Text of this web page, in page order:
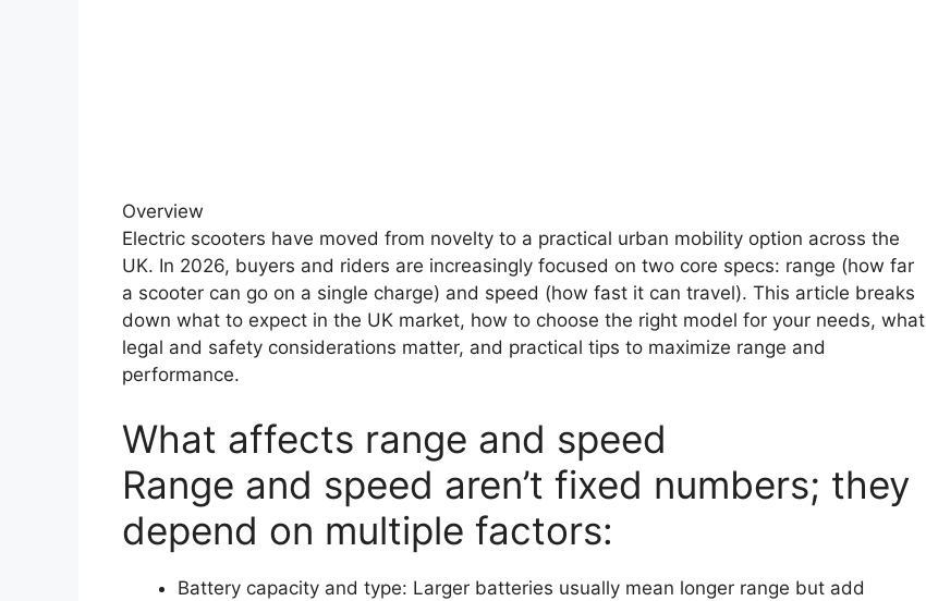
Overview
Electric scooters have moved from novelty to a practical urban mobility option across the
UK. In 2026, buyers and riders are increasingly focused on two core specs: range (how far
a scooter can go on a single charge) and speed (how fast it can travel). This article breaks
down what to expect in the UK market, how to choose the right model for your needs, what
legal and safety considerations matter, and practical tips to maximize range and
performance.
What affects range and speed
Range and speed aren’t fixed numbers; they
depend on multiple factors:
Battery capacity and type: Larger batteries usually mean longer range but add